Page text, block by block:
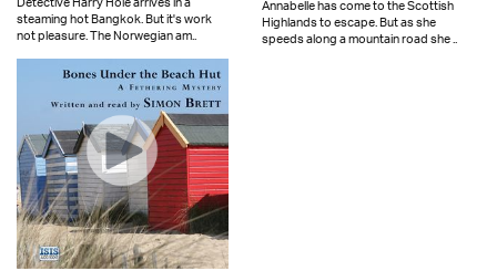
steaming hot Bangkok. But it's work
not pleasure. The Norwegian am..
Annabelle has come to the Scottish
Highlands to escape. But as she
speeds along a mountain road she ..